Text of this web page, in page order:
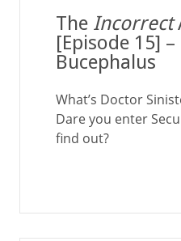
The Incorrect
[Episode 15]
Bucephalus
What’s Doctor
Dare you enter
find out?